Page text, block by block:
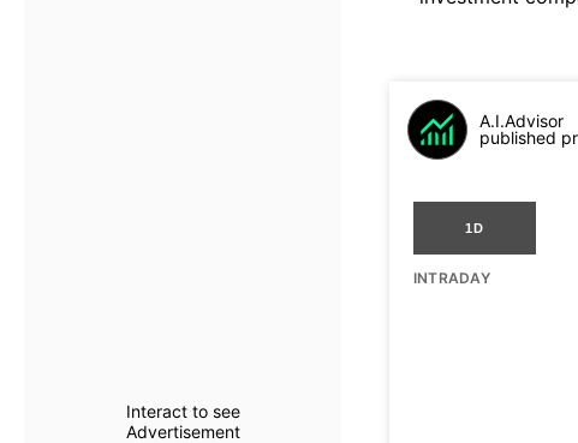
Interact to see
Advertisement
A.I.Advisor
published
1D
INTRADAY